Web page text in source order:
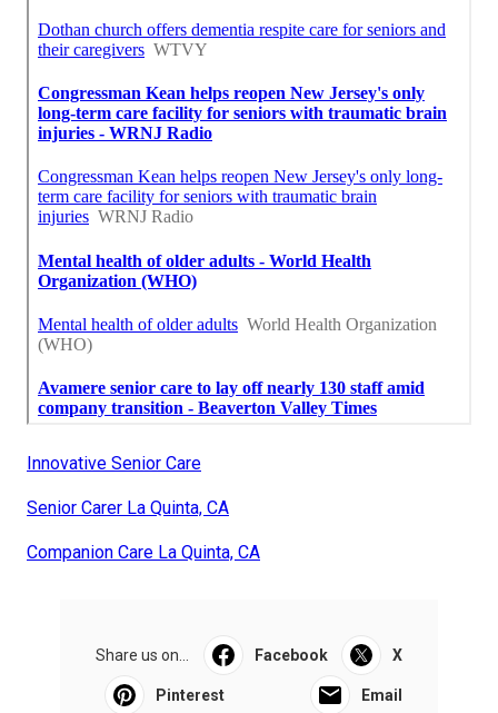
Innovative Senior Care
Senior Carer La Quinta, CA
Companion Care La Quinta, CA
Share us on... Facebook X
Pinterest Email